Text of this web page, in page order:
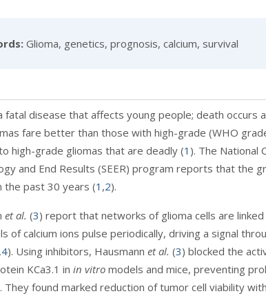
Glioma, genetics, prognosis, calcium, survival
fatal disease that affects young people; death
fare better than those with high-grade (WHO
high-grade gliomas that are deadly (1 ). The National
and End Results (SEER) program reports that the
the past 30 years (1 ,2).
et al. (3) report that networks of glioma cells are
of calcium ions pulse periodically, driving a signal
,4). Using inhibitors, Hausmann et al. (3) blocked the
KCa3.1 in in vitro models and mice, preventing
They found marked reduction of tumor cell viability